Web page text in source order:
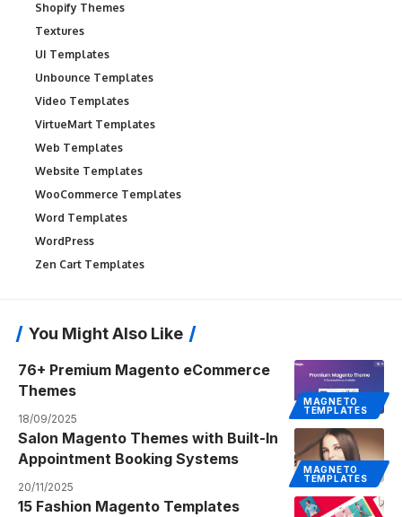
Shopify Themes
Textures
UI Templates
Unbounce Templates
Video Templates
VirtueMart Templates
Web Templates
Website Templates
WooCommerce Templates
Word Templates
WordPress
Zen Cart Templates
You Might Also Like
MAGNETO
TEMPLATES
76+ Premium Magento eCommerce
Themes
18/09/2025
MAGNETO
TEMPLATES
Salon Magento Themes with Built-In
Appointment Booking Systems
20/11/2025
15 Fashion Magento Templates